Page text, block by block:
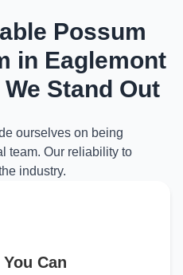
Possum
in Eaglemont
We Stand Out
ourselves on being
team. Our reliability to
industry.
Can